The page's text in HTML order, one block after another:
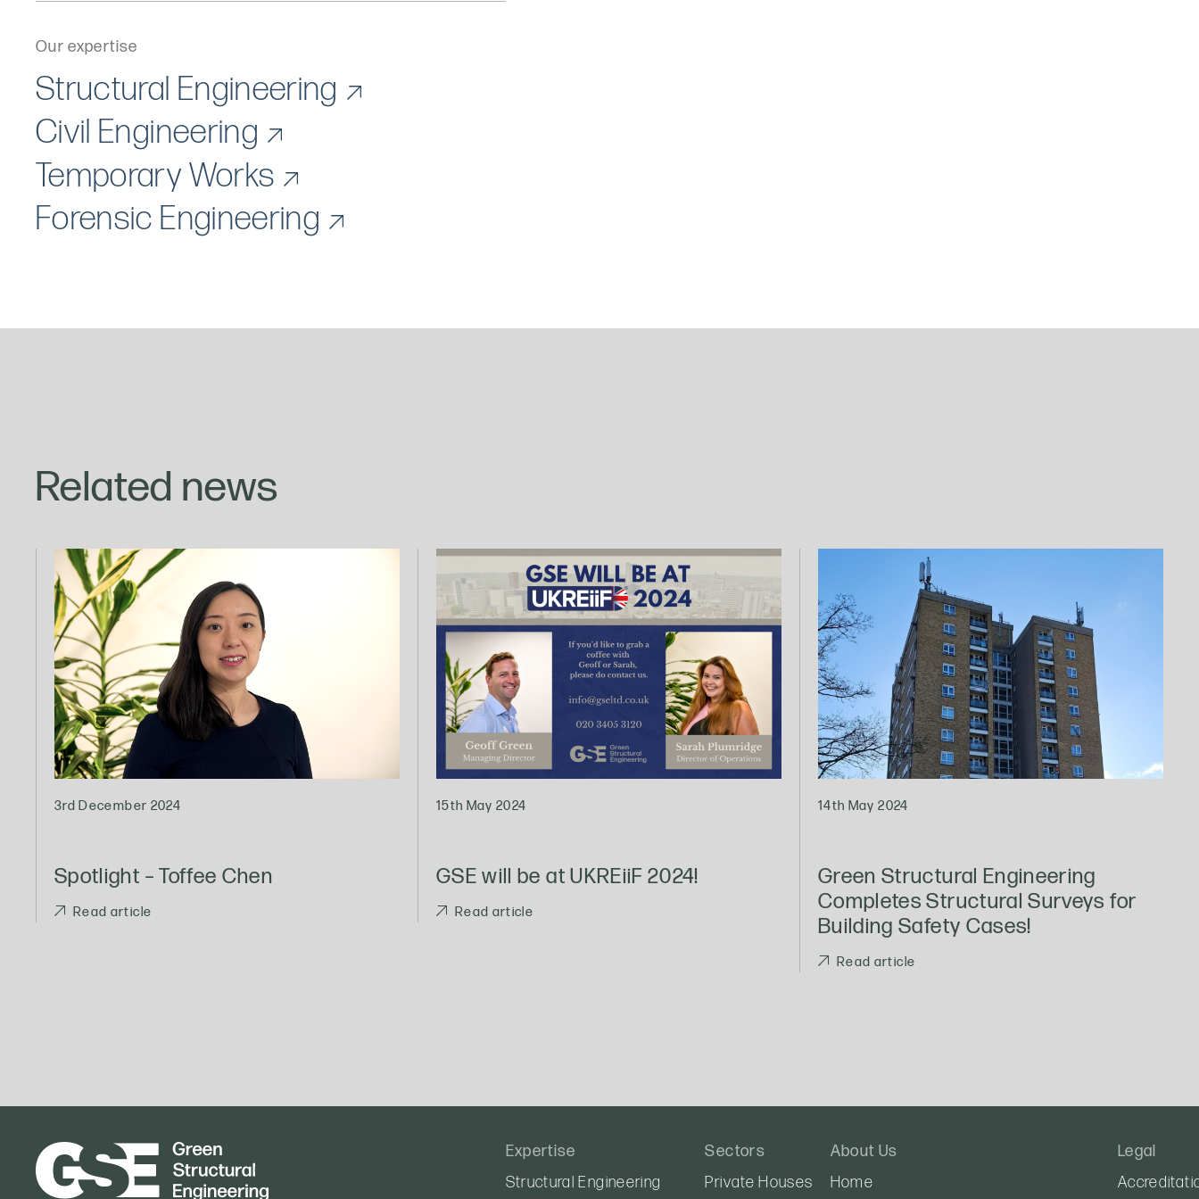
Our expertise
Structural Engineering
Civil Engineering
Temporary Works
Forensic Engineering
Related news
3rd December 2024
Spotlight – Toffee Chen
Read article
15th May 2024
GSE will be at UKREiiF 2024!
Read article
14th May 2024
Green Structural Engineering
Completes Structural Surveys for
Building Safety Cases!
Read article
Expertise
Structural Engineering
Sectors
Private Houses
About Us
Home
Legal